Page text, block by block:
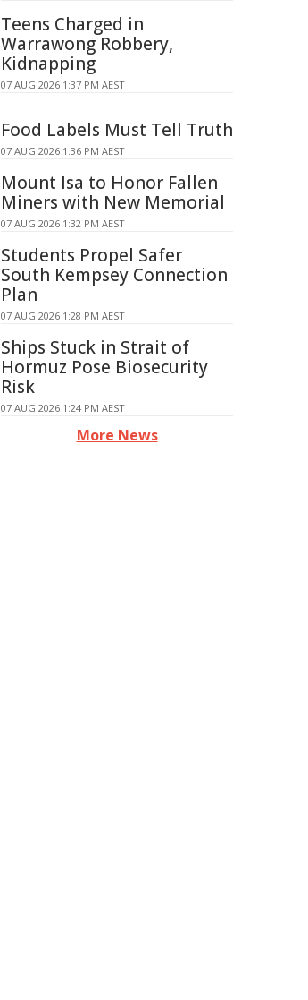
Teens Charged in
Warrawong Robbery,
Kidnapping
07 AUG 2026 1:37 PM AEST
Food Labels Must Tell Truth
07 AUG 2026 1:36 PM AEST
Mount Isa to Honor Fallen
Miners with New Memorial
07 AUG 2026 1:32 PM AEST
Students Propel Safer
South Kempsey Connection
Plan
07 AUG 2026 1:28 PM AEST
Ships Stuck in Strait of
Hormuz Pose Biosecurity
Risk
07 AUG 2026 1:24 PM AEST
More News